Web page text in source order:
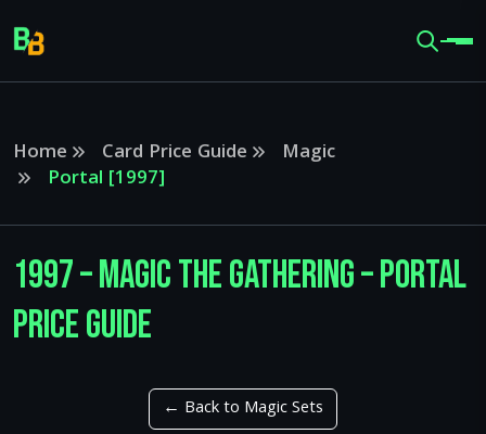
Home Card Price Guide
Magic
Portal [1997]
1997 – Magic The Gathering – Portal
Price Guide
← Back to Magic Sets